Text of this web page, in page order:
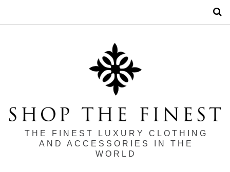
THE FINEST LUXURY CLOTHING
AND ACCESSORIES IN THE
WORLD